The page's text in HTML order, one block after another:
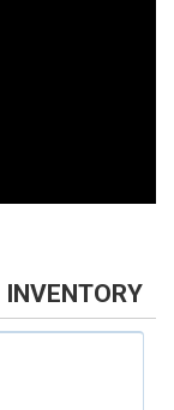
INVENTORY